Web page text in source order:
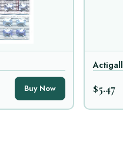
Buy Now
Actigall
$5.47